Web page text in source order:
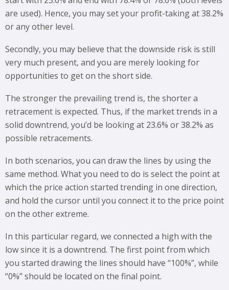
are used). Hence, you may set your profit-taking at 38.2%
or any other level.
Secondly, you may believe that the downside risk is still
very much present, and you are merely looking for
opportunities to get on the short side.
The stronger the prevailing trend is, the shorter a
retracement is expected. Thus, if the market trends in a
solid downtrend, you’d be looking at 23.6% or 38.2% as
possible retracements.
In both scenarios, you can draw the lines by using the
same method. What you need to do is select the point at
which the price action started trending in one direction,
and hold the cursor until you connect it to the price point
on the other extreme.
In this particular regard, we connected a high with the
low since it is a downtrend. The first point from which
you started drawing the lines should have “100%”, while
“0%” should be located on the final point.